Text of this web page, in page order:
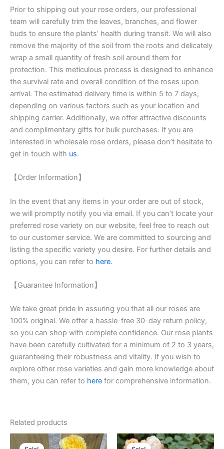
Prior to shipping out your rose orders, our professional
team will carefully trim the leaves, branches, and flower
buds to ensure the plants’ health during transit. We will also
remove the majority of the soil from the roots and delicately
wrap a small quantity of fresh soil around them for
protection. This meticulous process is designed to enhance
the survival rate and overall condition of the roses upon
arrival. The estimated delivery time is within 5 to 7 days,
depending on various factors such as your location and
shipping carrier. Additionally, we offer attractive discounts
and complimentary gifts for bulk purchases. If you are
interested in wholesale rose orders, please don’t hesitate to
get in touch with us.
【Order Information】
In the event that any items in your order are out of stock,
we will promptly notify you via email. If you can’t locate your
preferred rose variety on our website, feel free to reach out
to our customer service. We are committed to sourcing and
listing the specific variety you desire. For further details and
options, you can refer to here.
【Guarantee Information】
We take great pride in assuring you that all our roses are
100% original. We offer a hassle-free 30-day return policy,
so you can shop with complete confidence. Our rose plants
have been carefully cultivated for a minimum of 2 to 3 years,
guaranteeing their robustness and vitality. If you wish to
explore other rose varieties and gain more knowledge about
them, you can refer to here for comprehensive information.
Related products
Original
price
Current
price
Original
price
Current
price